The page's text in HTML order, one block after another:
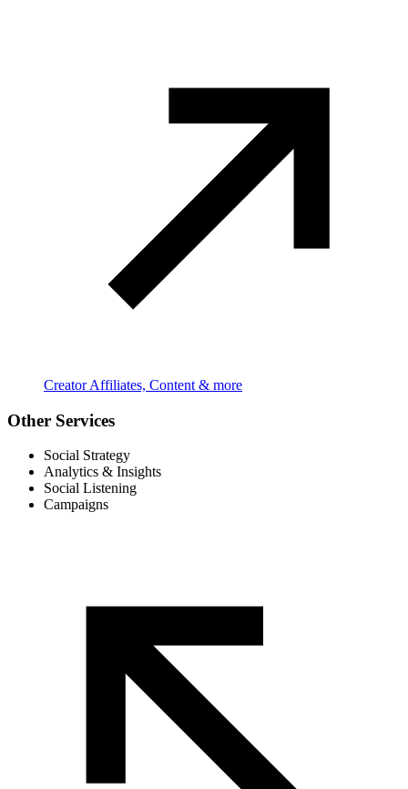
Creator Affiliates, Content & more
Other Services
Social Strategy
Analytics & Insights
Social Listening
Campaigns